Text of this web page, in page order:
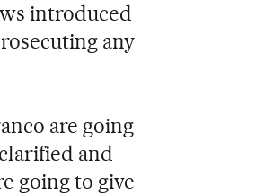
introduced
any
are going
and
going to give